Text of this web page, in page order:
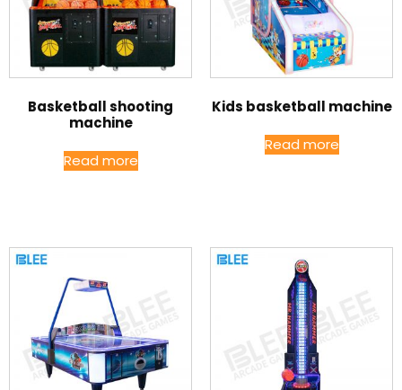
Basketball shooting
machine
Read more
Kids basketball machine
Read more